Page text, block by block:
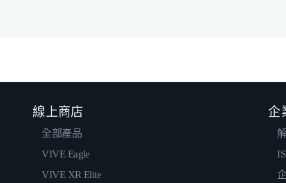
線上商店
全部產品
VIVE Eagle
VIVE XR Elite
企